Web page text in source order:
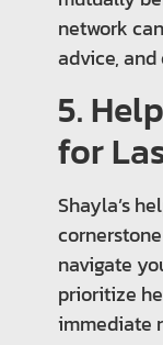
network
advice,
5.
for
Shayla’s
navigate
prioritize
immediate